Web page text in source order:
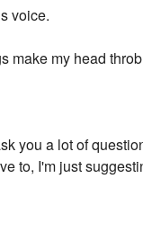
voice.
make my head
you a lot of
to, I'm just